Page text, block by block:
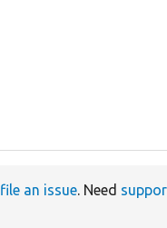
file an issue. Need